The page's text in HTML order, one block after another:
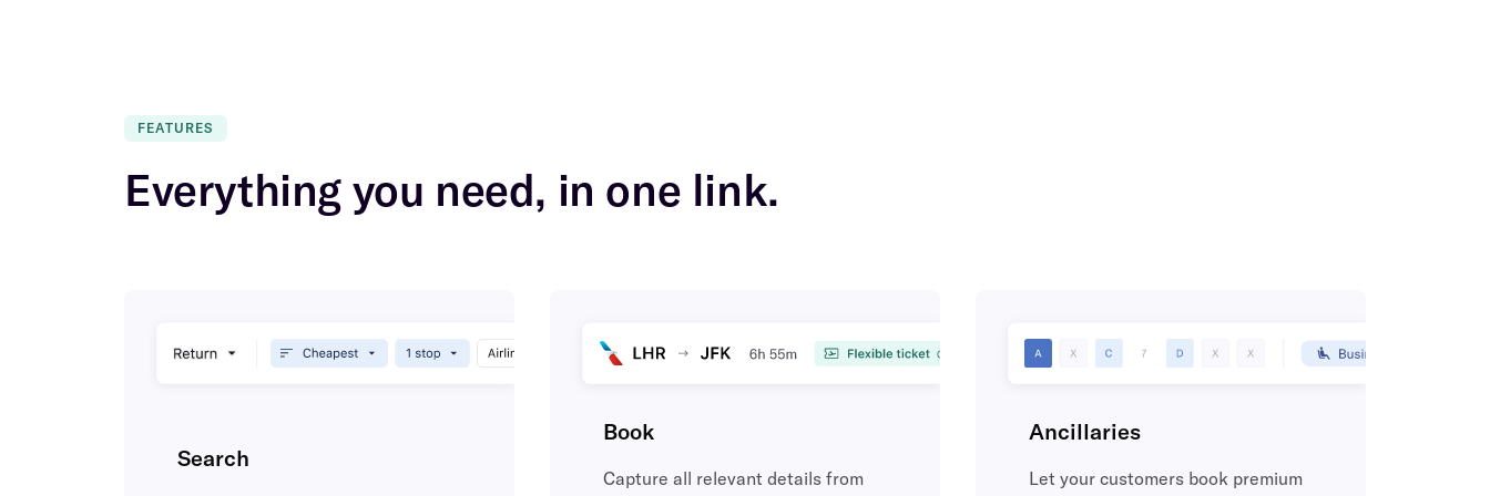
FEATURES
Everything you need, in one link.
Search
Book
Capture all relevant details from
Ancillaries
Let your customers book premium